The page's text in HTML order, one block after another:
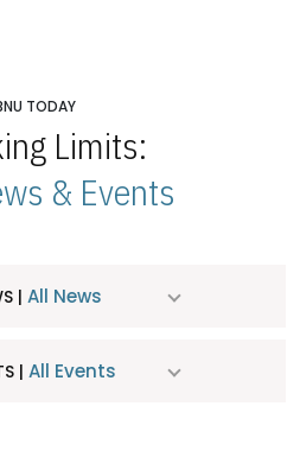
TODAY
Limits:
& Events
| All News
| All Events